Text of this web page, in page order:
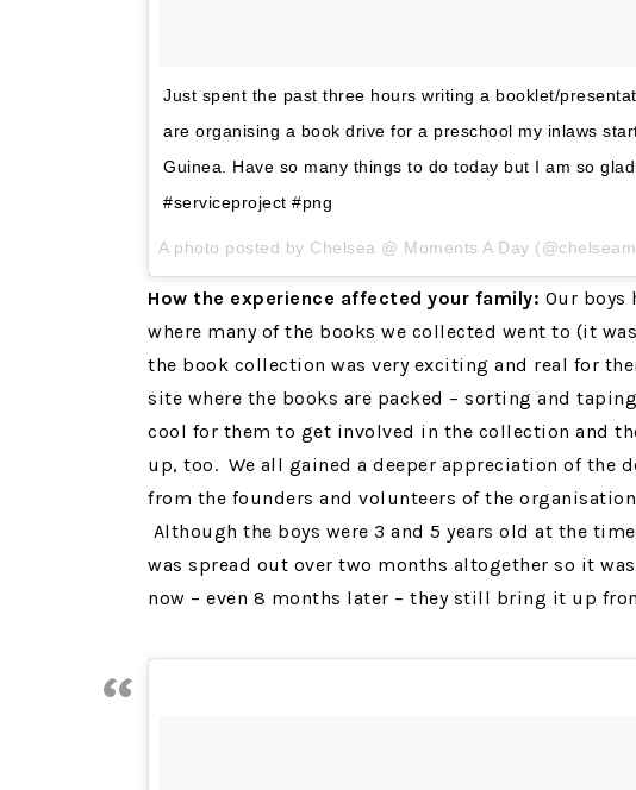
Just spent the past three hours writing a booklet/
are organising a book drive for a preschool my inlaws
Guinea. Have so many things to do today but I am so
#serviceproject #png
A photo posted by Chelsea @ Moments A Day
How the experience affected your family: Our boys
where many of the books we collected went to (it
the book collection was very exciting and real for
site where the books are packed – sorting and
cool for them to get involved in the collection and
up, too. We all gained a deeper appreciation of the
from the founders and volunteers of the
Although the boys were 3 and 5 years old at the
was spread out over two months altogether so it
now – even 8 months later – they still bring it up